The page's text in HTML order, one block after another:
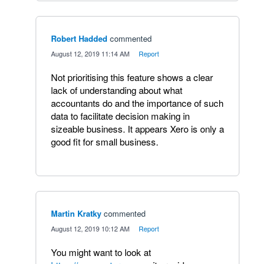
Robert Hadded commented
August 12, 2019 11:14 AM Report
Not prioritising this feature shows a clear
lack of understanding about what
accountants do and the importance of such
data to facilitate decision making in
sizeable business. It appears Xero is only a
good fit for small business.
Martin Kratky commented
August 12, 2019 10:12 AM Report
You might want to look at